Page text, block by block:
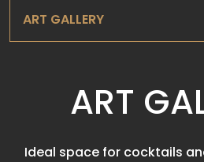
ART GALLERY
ART
Ideal space for cocktails